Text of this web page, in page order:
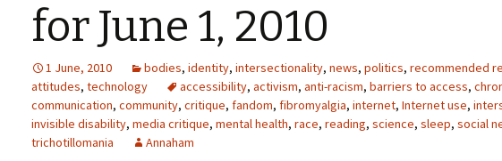
for June 1, 2010
1 June, 2010 bodies, identity, intersectionality, news, politics, recommended
attitudes, technology accessibility, activism, anti-racism, barriers to access,
communication, community, critique, fandom, fibromyalgia, internet, Internet use,
invisible disability, media critique, mental health, race, reading, science, sleep, social
trichotillomania
Annaham